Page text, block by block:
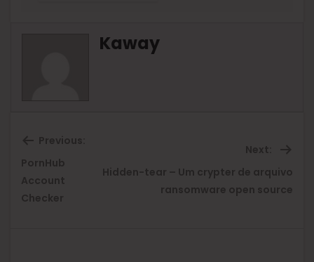
Kaway
Previous:
Previous
post:
PornHub
Account
Checker
Next:
Hidden-tear – Um crypter de arquivo
ransomware open source